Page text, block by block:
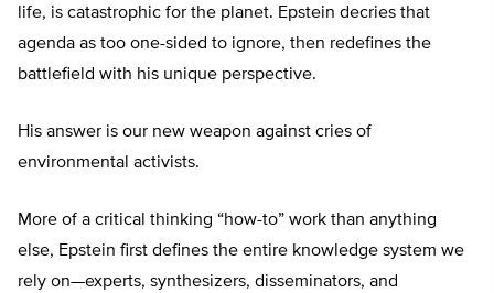
life, is catastrophic for the planet. Epstein decries that
agenda as too one-sided to ignore, then redefines the
battlefield with his unique perspective.
His answer is our new weapon against cries of
environmental activists.
More of a critical thinking “how-to” work than anything
else, Epstein first defines the entire knowledge system we
rely on—experts, synthesizers, disseminators, and